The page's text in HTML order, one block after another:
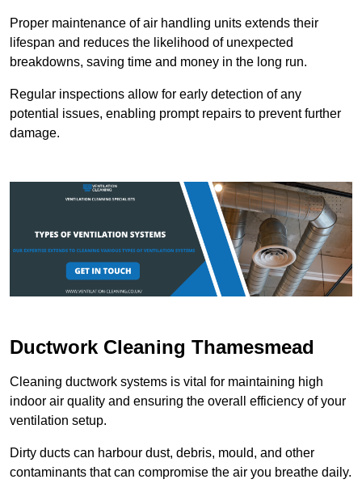
Proper maintenance of air handling units extends their
lifespan and reduces the likelihood of unexpected
breakdowns, saving time and money in the long run.
Regular inspections allow for early detection of any
potential issues, enabling prompt repairs to prevent further
damage.
Ductwork Cleaning Thamesmead
Cleaning ductwork systems is vital for maintaining high
indoor air quality and ensuring the overall efficiency of your
ventilation setup.
Dirty ducts can harbour dust, debris, mould, and other
contaminants that can compromise the air you breathe daily.